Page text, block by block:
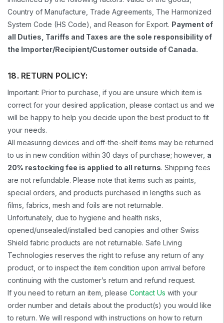
Country of Manufacture, Trade Agreements, The Harmonized
System Code (HS Code), and Reason for Export. Payment of
all Duties, Tariffs and Taxes are the sole responsibility of
the Importer/Recipient/Customer outside of Canada.
18. RETURN POLICY:
Important: Prior to purchase, if you are unsure which item is
correct for your desired application, please contact us and we
will be happy to help you decide upon the best product to fit
your needs.
All measuring devices and off-the-shelf items may be returned
to us in new condition within 30 days of purchase; however, a
20% restocking fee is applied to all returns. Shipping fees
are not refundable. Please note that items such as paints,
special orders, and products purchased in lengths such as
films, fabrics, mesh and foils are not returnable.
Unfortunately, due to hygiene and health risks,
opened/unsealed/installed bed canopies and other Swiss
Shield fabric products are not returnable. Safe Living
Technologies reserves the right to refuse any return of any
product, or to inspect the item condition upon arrival before
continuing with the customer’s return and refund request.
If you need to return an item, please Contact Us with your
order number and details about the product(s) you would like
to return. We will respond with instructions on how to return